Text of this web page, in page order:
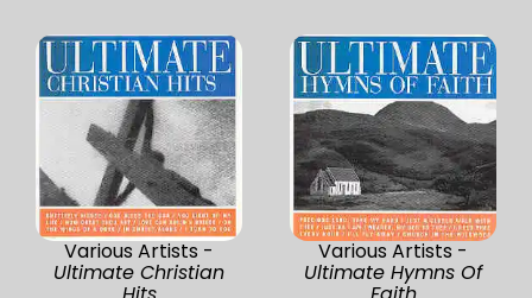
Various Artists -
Ultimate Christian
Various Artists -
Ultimate Hymns Of